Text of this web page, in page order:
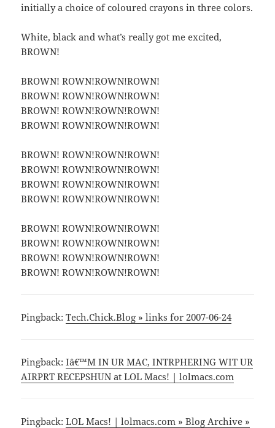
initially a choice of coloured crayons in three colors.
White, black and what’s really got me excited,
BROWN!
BROWN! ROWN!ROWN!ROWN!
BROWN! ROWN!ROWN!ROWN!
BROWN! ROWN!ROWN!ROWN!
BROWN! ROWN!ROWN!ROWN!
BROWN! ROWN!ROWN!ROWN!
BROWN! ROWN!ROWN!ROWN!
BROWN! ROWN!ROWN!ROWN!
BROWN! ROWN!ROWN!ROWN!
BROWN! ROWN!ROWN!ROWN!
BROWN! ROWN!ROWN!ROWN!
BROWN! ROWN!ROWN!ROWN!
BROWN! ROWN!ROWN!ROWN!
Pingback:Tech.Chick.Blog » links for 2007-06-24
Pingback:Iâ€™M IN UR MAC, INTRPHERING WIT UR
AIRPRT RECEPSHUN at LOL Macs! | lolmacs.com
Pingback:LOL Macs! | lolmacs.com » Blog Archive »